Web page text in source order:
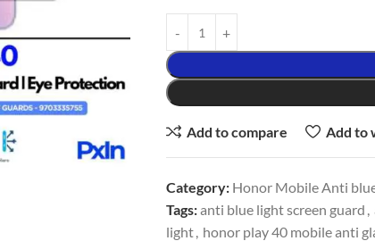
Add to compare Add to
Category: Honor Mobile Anti
Tags:anti blue light screen guard ,
light, honor play 40 mobile anti